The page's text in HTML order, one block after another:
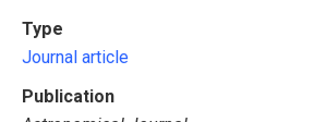
Type
Journal article
Publication